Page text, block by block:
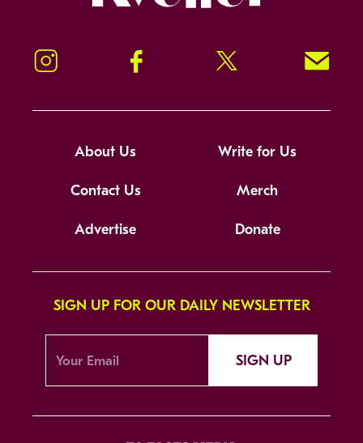
Instagram Facebook Twitter Signup!
About Us Write for Us
Contact Us Merch
Advertise Donate
SIGN UP FOR OUR DAILY NEWSLETTER
SIGN UP